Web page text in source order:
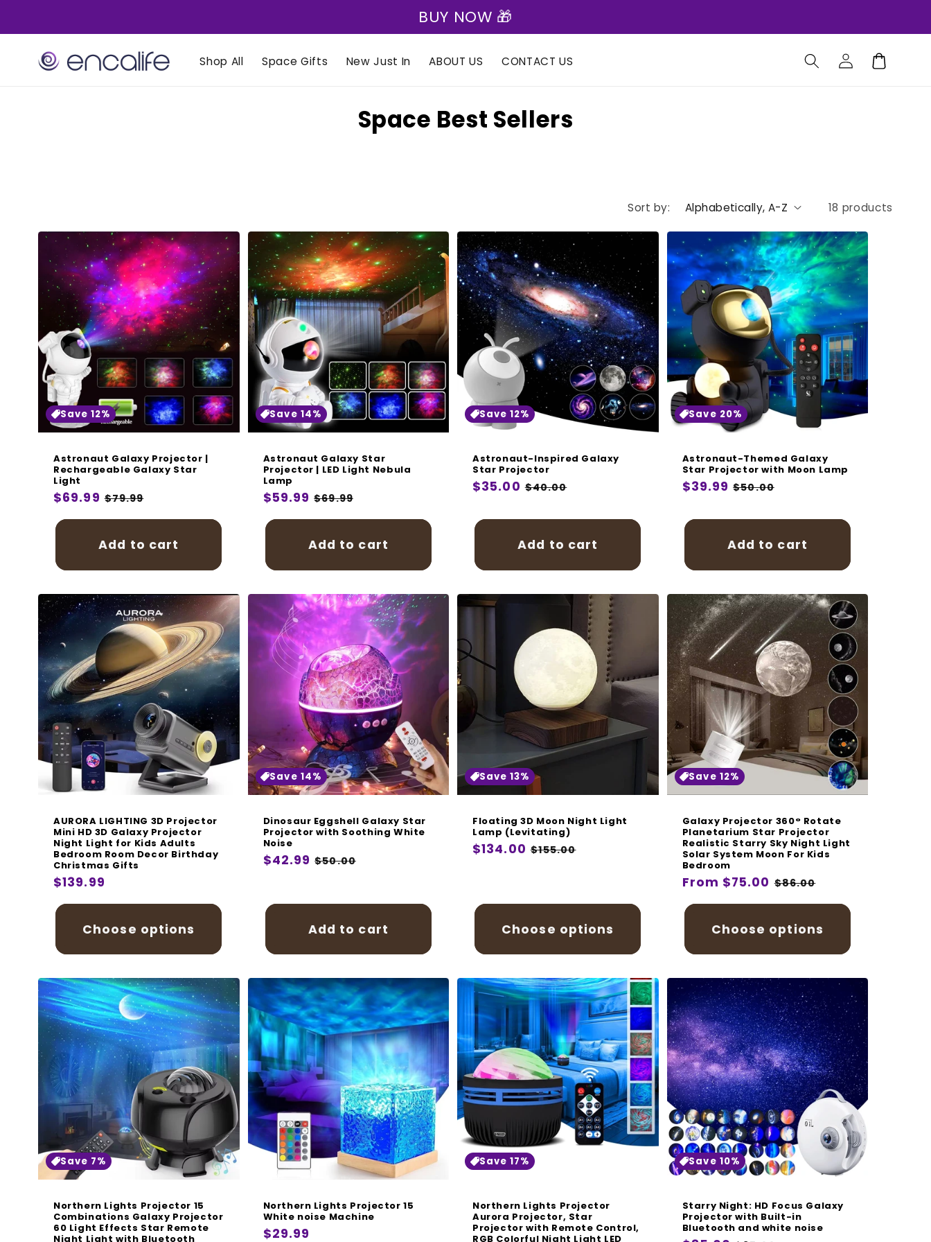
content
🎁 Express Shipping on all orders 🎁
Shop All Space Gifts New Just In ABOUT US CONTACT US
Log
in
Cart
C
e
c
t
i
o
n
:
Space Best Sellers
Sort by: 18 products
Save 12%
Astronaut Galaxy Projector |
Rechargeable Galaxy Star
Light
Regular
$69.99 Sale
$79.99
Add to cart
Save 14%
Astronaut Galaxy Star
Projector | LED Light Nebula
Lamp
Regular
$59.99 Sale
$69.99
Add to cart
Save 12%
Astronaut-Inspired Galaxy
Star Projector
Regular
$35.00 Sale
$40.00
Add to cart
Save 20%
Astronaut-Themed Galaxy
Star Projector with Moon Lamp
Regular
$39.99 Sale
$50.00
Add to cart
AURORA LIGHTING 3D Projector
Mini HD 3D Galaxy Projector
Night Light for Kids Adults
Bedroom Room Decor Birthday
Christmas Gifts
Regular
$139.99
Choose options
Save 14%
Dinosaur Eggshell Galaxy Star
Projector with Soothing White
Noise
Regular
$42.99 Sale
$50.00
Add to cart
Save 13%
Floating 3D Moon Night Light
Lamp (Levitating)
Regular
$134.00 Sale
$155.00
Choose options
Save 12%
Galaxy Projector 360° Rotate
Planetarium Star Projector
Realistic Starry Sky Night Light
Solar System Moon For Kids
Bedroom
Regular
From $75.00 Sale
$86.00
Choose options
Save 7%
Northern Lights Projector 15
Combinations Galaxy Projector
60 Light Effects Star Remote
Night Light with Bluetooth
Northern Lights Projector 15
White noise Machine
Regular
$29.99
Save 17%
Northern Lights Projector
Aurora Projector, Star
Projector with Remote Control,
RGB Colorful Night Light LED
Save 10%
Starry Night: HD Focus Galaxy
Projector with Built-in
Bluetooth and white noise